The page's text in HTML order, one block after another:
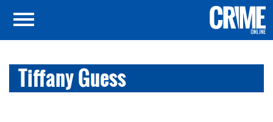
Tiffany Guess